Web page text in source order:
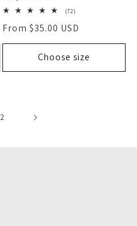
(72)
reviews
Regular
price
From $35.00 USD
Choose size
2